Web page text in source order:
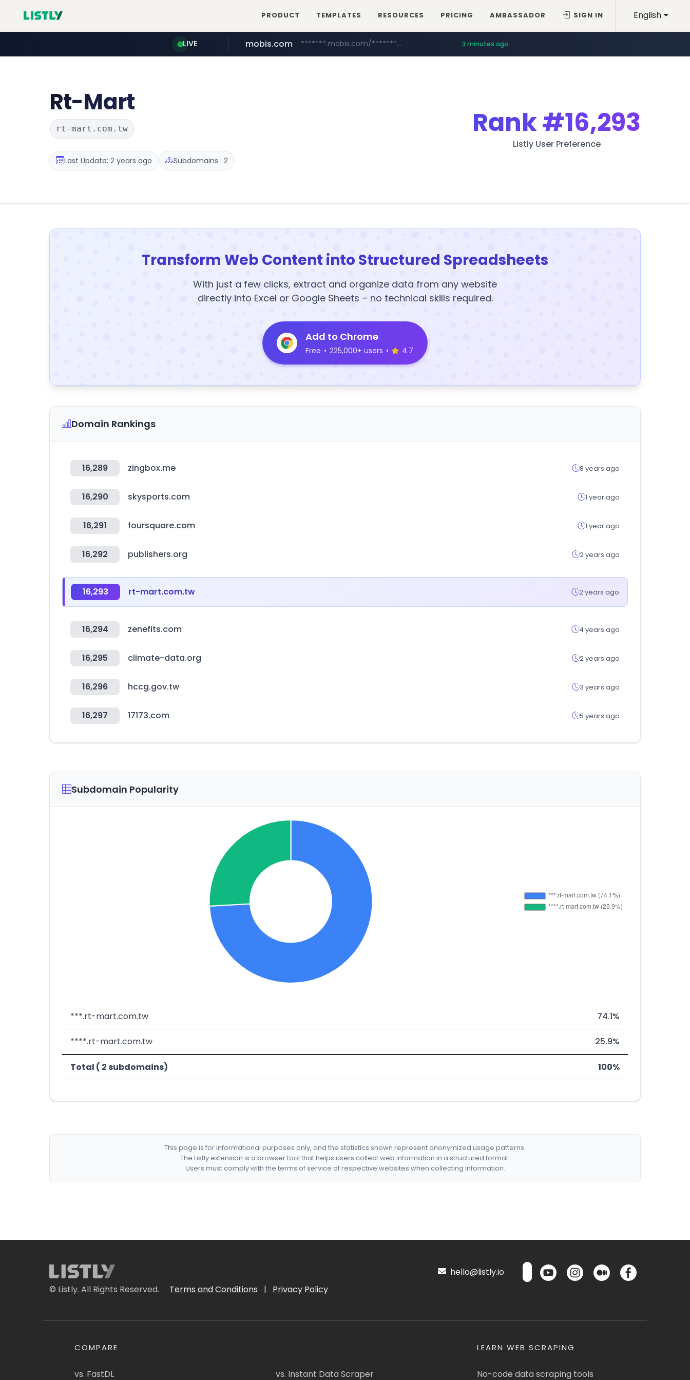
English
PRODUCT TEMPLATES RESOURCES PRICING AMBASSADOR SIGN IN
LIVE mobis.com *******.mobis.com/********* 3 minutes ago
Rt-Mart
rt-mart.com.tw
Last Update: 2 years ago Subdomains : 2
Rank#16,293
Listly User Preference
Transform Web Content into Structured Spreadsheets
With just a few clicks, extract and organize data from any website
directly into Excel or Google Sheets – no technical skills required.
Add to Chrome
Free • 225,000+ users • 4.7
Domain Rankings
16,289 zingbox.me 8 years ago
16,290 skysports.com 1 year ago
16,291 foursquare.com 1 year ago
16,292 publishers.org 2 years ago
16,293 rt-mart.com.tw 2 years ago
16,294 zenefits.com 4 years ago
16,295 climate-data.org 2 years ago
16,296 hccg.gov.tw 3 years ago
16,297 17173.com 5 years ago
Subdomain Popularity
***.rt-mart.com.tw 74.1%
****.rt-mart.com.tw 25.9%
Total ( 2 subdomains) 100%
This page is for informational purposes only, and the statistics shown represent anonymized usage patterns.
The Listly extension is a browser tool that helps users collect web information in a structured format.
Users must comply with the terms of service of respective websites when collecting information.
© Listly. All Rights Reserved. Terms and Conditions | Privacy Policy
hello@listly.io
COMPARE
vs. FastDL vs. Instant Data Scraper
LEARN WEB SCRAPING
No-code data scraping tools